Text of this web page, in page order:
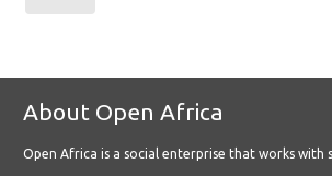
About Open Africa
Open Africa is a social enterprise that works with